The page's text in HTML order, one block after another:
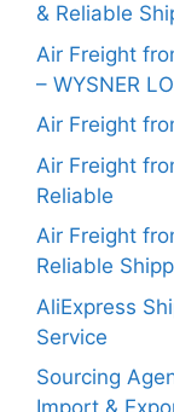
& Reliable
Air Freight
– WYSNER
Air Freight
Air Freight
Reliable
Air Freight
Reliable
AliExpress
Service
Sourcing
Import &